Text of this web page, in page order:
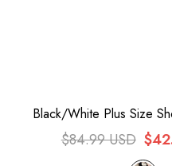
Black/White Plus Size
Paw Print Sweet
$84.99 USD